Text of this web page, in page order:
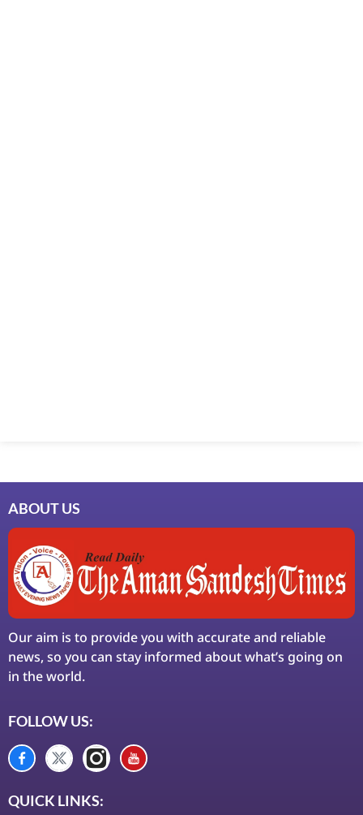
ABOUT US
Our aim is to provide you with accurate and reliable
news, so you can stay informed about what’s going on
in the world.
FOLLOW US:
QUICK LINKS: